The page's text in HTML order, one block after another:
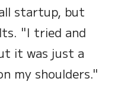
startup, but
"I tried and
it was just a
my shoulders."